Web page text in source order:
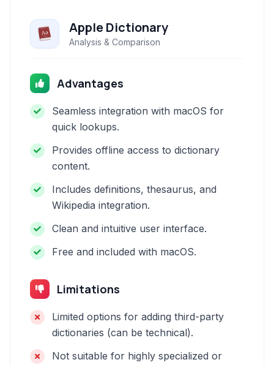
Apple Dictionary
Analysis & Comparison
Advantages
Seamless integration with macOS for
quick lookups.
Provides offline access to dictionary
content.
Includes definitions, thesaurus, and
Wikipedia integration.
Clean and intuitive user interface.
Free and included with macOS.
Limitations
Limited options for adding third-party
dictionaries (can be technical).
Not suitable for highly specialized or